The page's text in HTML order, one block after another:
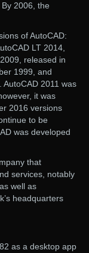
2006, the
of AutoCAD:
LT 2014,
released in
1999, and
2011 was
it was
2016 versions
to be
was developed
that
services, notably
well as
headquarters
as a desktop app